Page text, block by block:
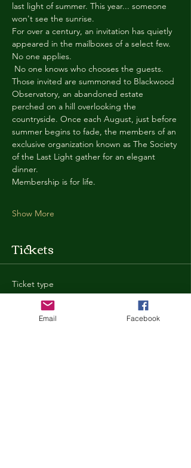
last light of summer. This year... someone
won't see the sunrise.
For over a century, an invitation has quietly
appeared in the mailboxes of a select few.
No one applies.
No one knows who chooses the guests.
Those invited are summoned to Blackwood
Observatory, an abandoned estate
perched on a hill overlooking the
countryside. Once each August, just before
summer begins to fade, the members of an
exclusive organization known as The Society
of the Last Light gather for an elegant
dinner.
Membership is for life.
Show More
Tickets
Ticket type
General Admission
More infoEmail Facebook